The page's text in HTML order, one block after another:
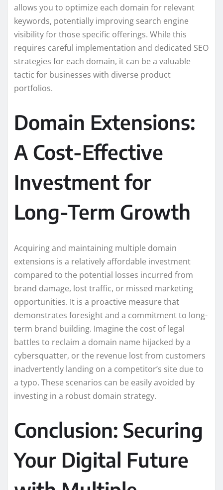
allows you to optimize each domain for relevant
keywords, potentially improving search engine
visibility for those specific offerings. While this
requires careful implementation and dedicated SEO
strategies for each domain, it can be a valuable
tactic for businesses with diverse product
portfolios.
Domain Extensions:
A Cost-Effective
Investment for
Long-Term Growth
Acquiring and maintaining multiple domain
extensions is a relatively affordable investment
compared to the potential losses incurred from
brand damage, lost traffic, or missed marketing
opportunities. It is a proactive measure that
demonstrates foresight and a commitment to long-
term brand building. Imagine the cost of legal
battles to reclaim a domain name hijacked by a
cybersquatter, or the revenue lost from customers
inadvertently landing on a competitor’s site due to
a typo. These scenarios can be easily avoided by
investing in a robust domain strategy.
Conclusion: Securing
Your Digital Future